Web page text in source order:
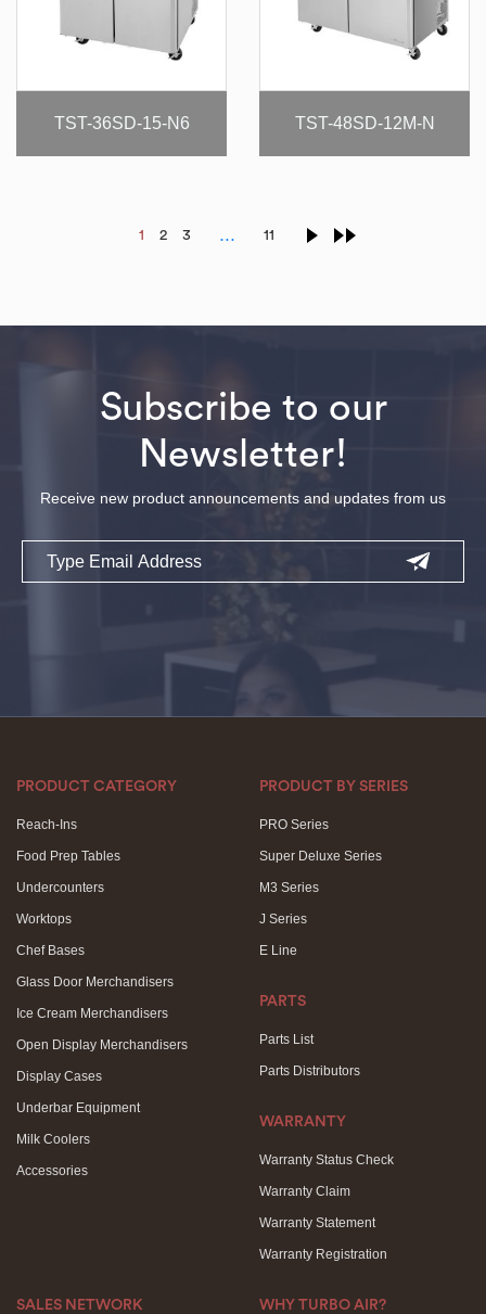
TST-36SD-15-N6 TST-48SD-12M-N
1 2 3 … 11
Subscribe to our
Newsletter!
Receive new product announcements and updates from us
Email
PRODUCT CATEGORY
Reach-Ins
Food Prep Tables
Undercounters
Worktops
Chef Bases
Glass Door Merchandisers
Ice Cream Merchandisers
Open Display Merchandisers
Display Cases
Underbar Equipment
Milk Coolers
Accessories
PRODUCT BY SERIES
PRO Series
Super Deluxe Series
M3 Series
J Series
E Line
PARTS
Parts List
Parts Distributors
WARRANTY
Warranty Status Check
Warranty Claim
Warranty Statement
Warranty Registration
SALES NETWORK WHY TURBO AIR?